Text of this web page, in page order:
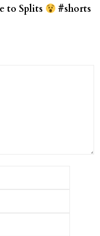
to Splits #shorts